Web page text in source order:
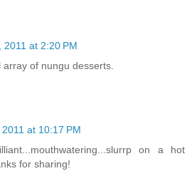
2011 at 2:20 PM
array of nungu desserts.
at 10:17 PM
on a hot
for sharing!